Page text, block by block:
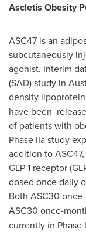
Ascletis Obesity
ASC47 is an
subcutaneously
agonist. Interim
(SAD) study in
density
have been
of patients with
Phase IIa study
addition to
GLP-1 receptor
dosed once daily
Both ASC30
ASC30 once-
currently in Phase